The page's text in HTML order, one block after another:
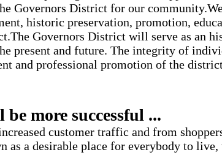
Governors District for our
historic preservation, promotion,
Governors District will serve as an
present and future. The integrity of
and professional promotion of the
be more successful ...
customer traffic and from
a desirable place for everybody to live,